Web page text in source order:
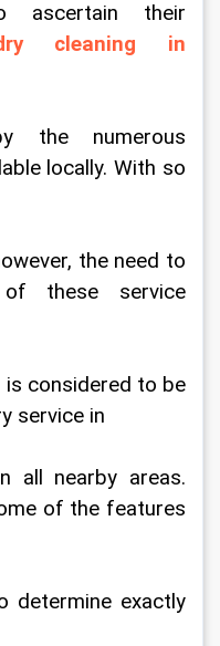
ascertain their
cleaning in
the numerous
locally. With so
the need to
these service
is considered to be
service in
all nearby areas.
of the features
determine exactly